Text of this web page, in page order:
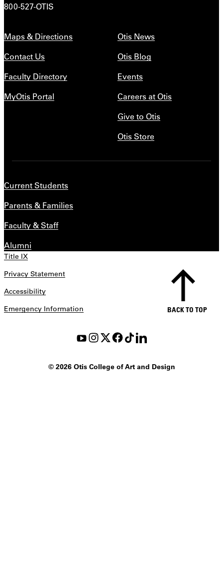
800-527-OTIS
Maps & Directions
Contact Us
Faculty Directory
MyOtis Portal
Otis News
Otis Blog
Events
Careers at Otis
Give to Otis
Otis Store
Current Students
Parents & Families
Faculty & Staff
Alumni
Title IX
Privacy Statement
Accessibility
Emergency Information
©2026 Otis College of Art and Design
BACK TO TOP